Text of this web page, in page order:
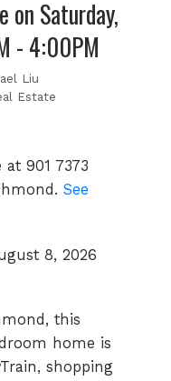
on Saturday,
- 4:00PM
Liu
Estate
901 7373
See
8, 2026
this
home is
shopping